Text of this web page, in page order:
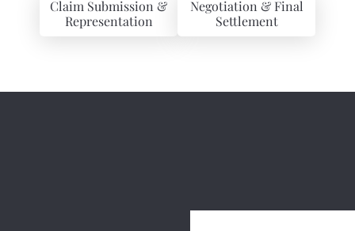
Claim Submission &
Representation
Negotiation & Final
Settlement